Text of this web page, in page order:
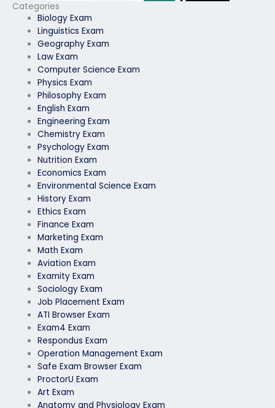
Categories
Biology Exam
Linguistics Exam
Geography Exam
Law Exam
Computer Science Exam
Physics Exam
Philosophy Exam
English Exam
Engineering Exam
Chemistry Exam
Psychology Exam
Nutrition Exam
Economics Exam
Environmental Science Exam
History Exam
Ethics Exam
Finance Exam
Marketing Exam
Math Exam
Aviation Exam
Examity Exam
Sociology Exam
Job Placement Exam
ATI Browser Exam
Exam4 Exam
Respondus Exam
Operation Management Exam
Safe Exam Browser Exam
ProctorU Exam
Art Exam
Anatomy and Physiology Exam